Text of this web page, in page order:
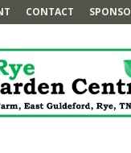
CONTACT